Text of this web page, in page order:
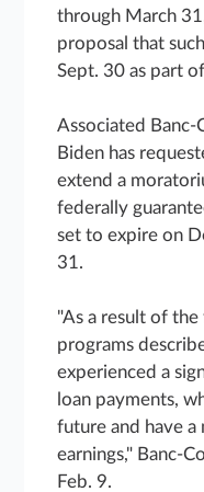
through March
proposal that
Sept. 30 as part
Associated
Biden has
extend a
federally
set to expire on
31.
"As a result of
programs
experienced a
loan payments,
future and have
earnings," Banc-
Feb. 9.